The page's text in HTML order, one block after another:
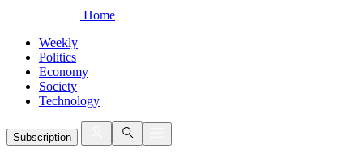
Home
Weekly
Politics
Economy
Society
Technology
Subscription